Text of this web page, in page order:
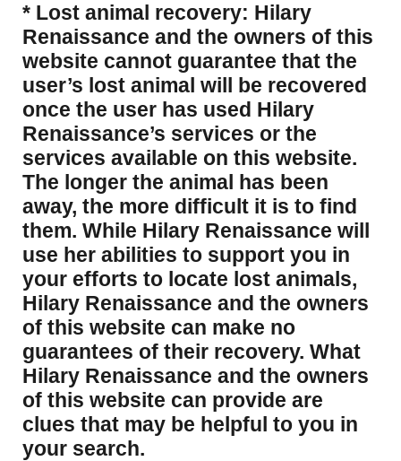
* Lost animal recovery: Hilary
Renaissance and the owners of this
website cannot guarantee that the
user’s lost animal will be recovered
once the user has used Hilary
Renaissance’s services or the
services available on this website.
The longer the animal has been
away, the more difficult it is to find
them. While Hilary Renaissance will
use her abilities to support you in
your efforts to locate lost animals,
Hilary Renaissance and the owners
of this website can make no
guarantees of their recovery. What
Hilary Renaissance and the owners
of this website can provide are
clues that may be helpful to you in
your search.